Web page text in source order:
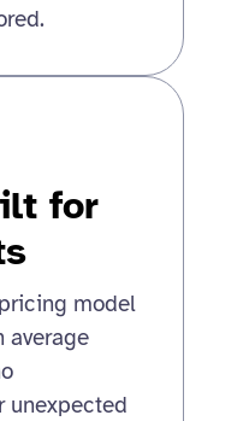
for
model
average
unexpected